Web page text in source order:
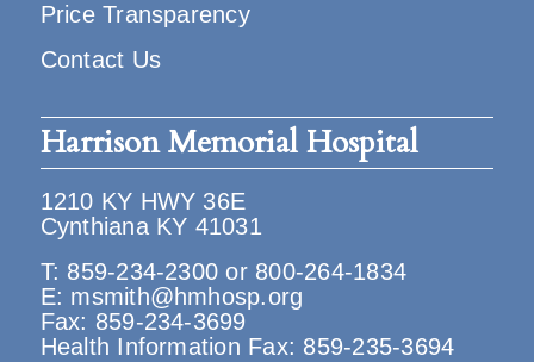
Price Transparency
Contact Us
Harrison Memorial Hospital
1210 KY HWY 36E
Cynthiana KY 41031
T: 859-234-2300 or 800-264-1834
E: msmith@hmhosp.org
Fax: 859-234-3699
Health Information Fax: 859-235-3694